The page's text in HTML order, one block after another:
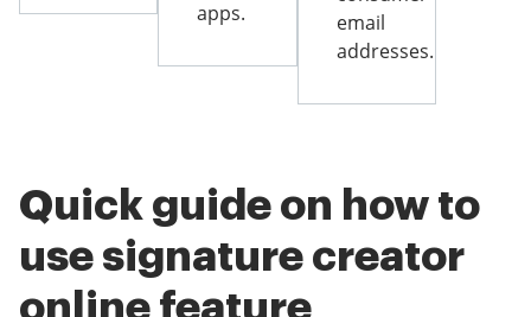
apps.
email
addresses.
Quick guide on how to
use signature creator
online feature